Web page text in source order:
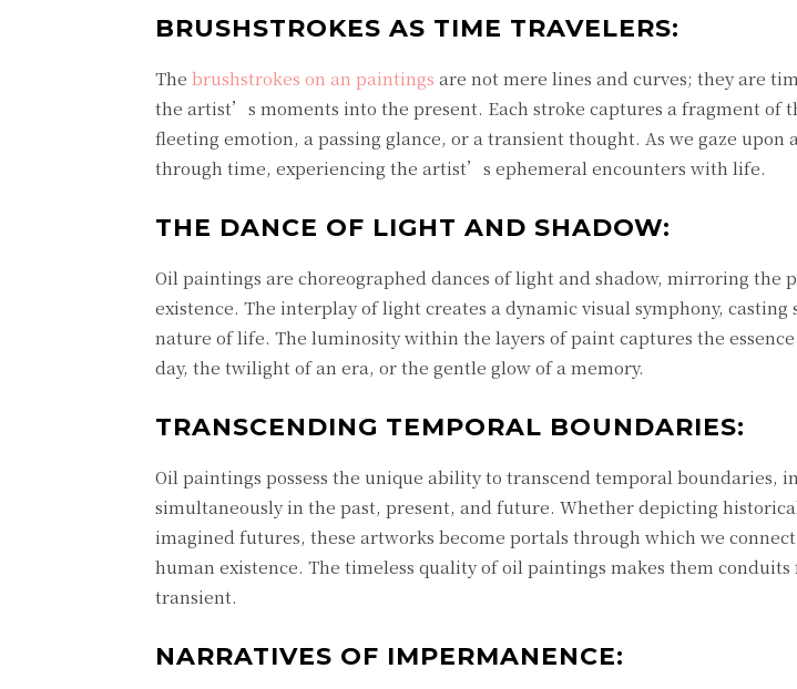
BRUSHSTROKES AS TIME TRAVELERS:
The brushstrokes on an paintings are not mere lines and curves; they are
the artist’s moments into the present. Each stroke captures a fragment of
fleeting emotion, a passing glance, or a transient thought. As we gaze
through time, experiencing the artist’s ephemeral encounters with life.
THE DANCE OF LIGHT AND SHADOW:
Oil paintings are choreographed dances of light and shadow, mirroring the
existence. The interplay of light creates a dynamic visual symphony,
nature of life. The luminosity within the layers of paint captures the
day, the twilight of an era, or the gentle glow of a memory.
TRANSCENDING TEMPORAL BOUNDARIES:
Oil paintings possess the unique ability to transcend temporal boundaries,
simultaneously in the past, present, and future. Whether depicting
imagined futures, these artworks become portals through which we
human existence. The timeless quality of oil paintings makes them
transient.
NARRATIVES OF IMPERMANENCE: